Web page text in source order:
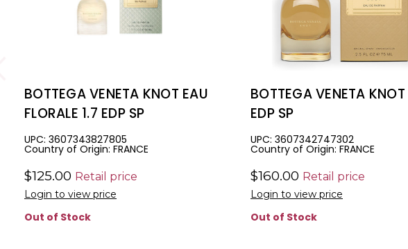
BOTTEGA VENETA KNOT EAU
FLORALE 1.7 EDP SP
Country of Origin: FRANCE
UPC: 3607343827805
$125.00 Retail price
Login to view price
Out of Stock
BOTTEGA VENETA
EDP SP
Country of Origin: FRANCE
UPC: 3607342747302
$160.00 Retail price
Login to view price
Out of Stock